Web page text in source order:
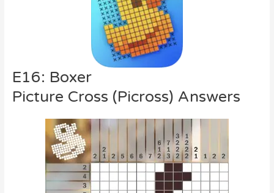
E16: Boxer
Picture Cross (Picross) Answers